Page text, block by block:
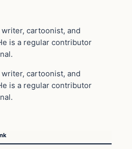
cartoonist, and
is a regular contributor
cartoonist, and
is a regular contributor